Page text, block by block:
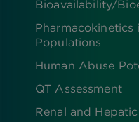
Bioavailability/
Pharmacokinetics
Populations
Human Abuse
QT Assessment
Renal and